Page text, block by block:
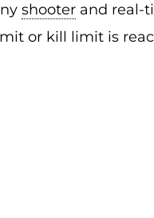
shooter and real-
or kill limit is